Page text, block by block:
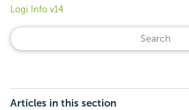
Logi Info v14
Articles in this section